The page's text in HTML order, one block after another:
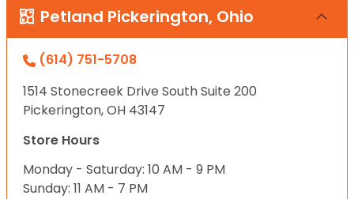
Petland Pickerington, Ohio
(614) 751-5708
1514 Stonecreek Drive South Suite 200
Pickerington, OH 43147
Store Hours
Monday - Saturday: 10 AM - 9 PM
Sunday: 11 AM - 7 PM